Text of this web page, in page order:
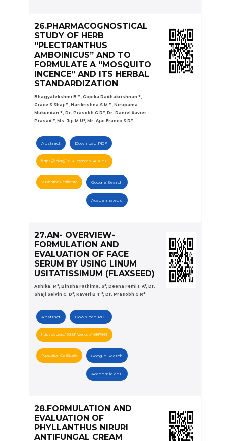
26.PHARMACOGNOSTICAL
STUDY OF HERB
“PLECTRANTHUS
AMBOINICUS” AND TO
FORMULATE A “MOSQUITO
INCENCE” AND ITS HERBAL
STANDARDIZATION
Bhagyalekshmi B * , Gopika Radhakrishnan * ,
Grace S Shaji* , Harikrishna S M * , Nirupama
Mukundan * , Dr. Prasobh G R*, Dr. Daniel Xavier
Prasad *, Ms. Jiji M U*, Mr. Ajai Franco S R*
Abstract Download PDF
https://doi.org/10.5281/zenodo.14878350
Publication Certificate Google Search
Academia.edu
27.AN- OVERVIEW-
FORMULATION AND
EVALUATION OF FACE
SERUM BY USING LINUM
USITATISSIMUM (FLAXSEED)
Ashika. M*, Binsha Fathima. S*, Deena Femi I. A*, Dr.
Shaji Selvin C. D*, Kaveri B T *, Dr. Prasobh G R*
Abstract Download PDF
https://doi.org/10.5281/zenodo.14887563
Publication Certificate Google Search
Academia.edu
28.FORMULATION AND
EVALUATION OF
PHYLLANTHUS NIRURI
ANTIFUNGAL CREAM